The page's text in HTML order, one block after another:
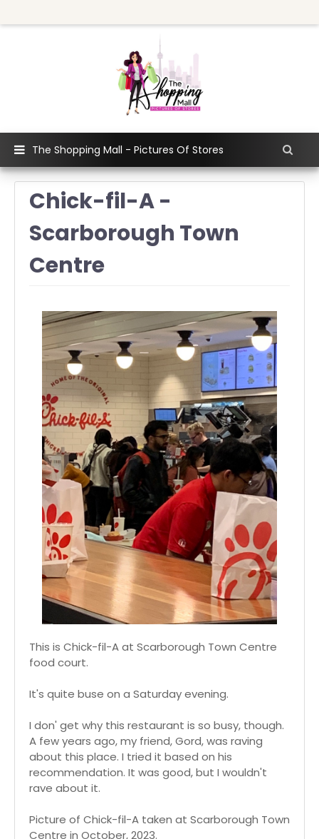
The Shopping Mall - Pictures Of Stores
Chick-fil-A -
Scarborough Town
Centre
This is Chick-fil-A at Scarborough Town Centre
food court.
It's quite buse on a Saturday evening.
I don' get why this restaurant is so busy, though.
A few years ago, my friend, Gord, was raving
about this place. I tried it based on his
recommendation. It was good, but I wouldn't
rave about it.
Picture of Chick-fil-A taken at Scarborough Town
Centre in October, 2023.